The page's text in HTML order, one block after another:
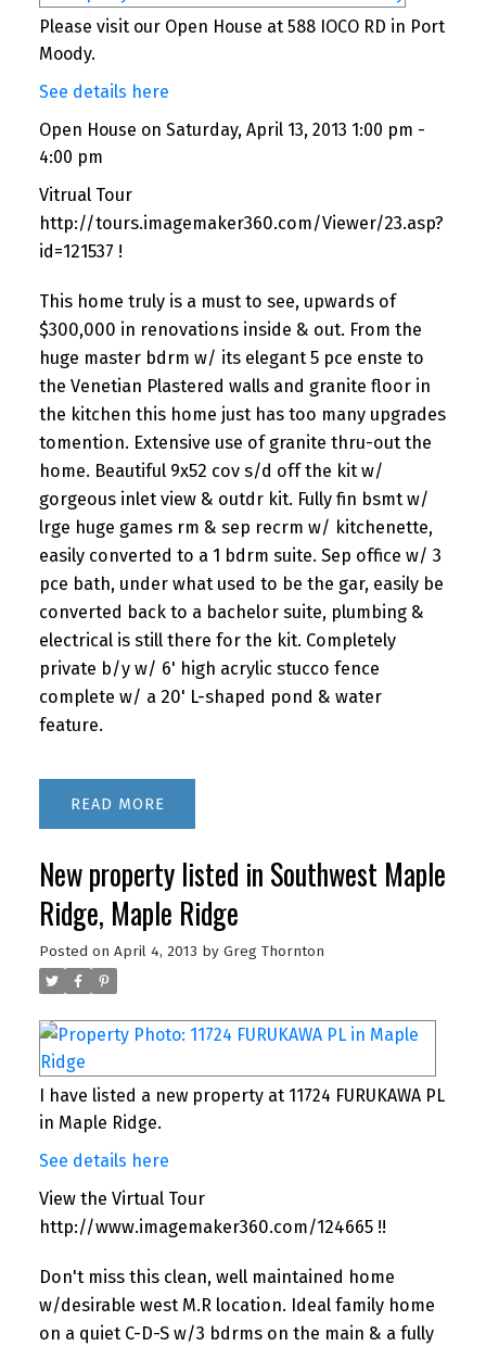
Please visit our Open House at 588 IOCO RD in Port
Moody.
See details here
Open House on Saturday, April 13, 2013 1:00 pm -
4:00 pm
Vitrual Tour
http://tours.imagemaker360.com/Viewer/23.asp?
id=121537 !
This home truly is a must to see, upwards of
$300,000 in renovations inside & out. From the
huge master bdrm w/ its elegant 5 pce enste to
the Venetian Plastered walls and granite floor in
the kitchen this home just has too many upgrades
tomention. Extensive use of granite thru-out the
home. Beautiful 9x52 cov s/d off the kit w/
gorgeous inlet view & outdr kit. Fully fin bsmt w/
lrge huge games rm & sep recrm w/ kitchenette,
easily converted to a 1 bdrm suite. Sep office w/ 3
pce bath, under what used to be the gar, easily be
converted back to a bachelor suite, plumbing &
electrical is still there for the kit. Completely
private b/y w/ 6' high acrylic stucco fence
complete w/ a 20' L-shaped pond & water
feature.
READ
New property listed in Southwest Maple
Ridge, Maple Ridge
Posted on April 4, 2013 by Greg Thornton
I have listed a new property at 11724 FURUKAWA PL
in Maple Ridge.
See details here
View the Virtual Tour
http://www.imagemaker360.com/124665 !!
Don't miss this clean, well maintained home
w/desirable west M.R location. Ideal family home
on a quiet C-D-S w/3 bdrms on the main & a fully